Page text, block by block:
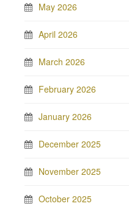
May 2026
April 2026
March 2026
February 2026
January 2026
December 2025
November 2025
October 2025